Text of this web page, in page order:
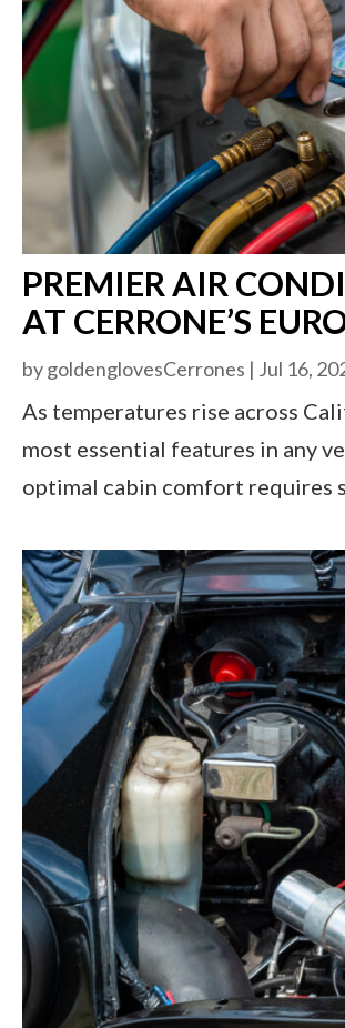
PREMIER AIR
AT CERRONE’S
bygoldenglovesCerrones | Jul 16,
As temperatures rise across
most essential features in any
optimal cabin comfort requires